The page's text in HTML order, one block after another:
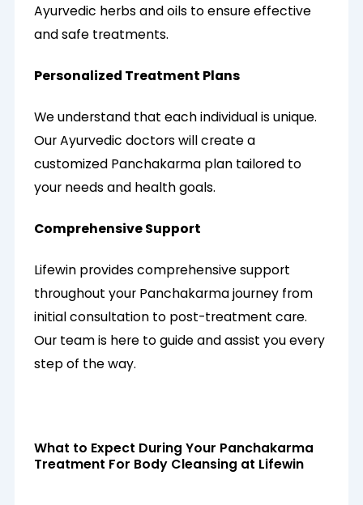
Ayurvedic herbs and oils to ensure effective
and safe treatments.
Personalized Treatment Plans
We understand that each individual is unique.
Our Ayurvedic doctors will create a
customized Panchakarma plan tailored to
your needs and health goals.
Comprehensive Support
Lifewin provides comprehensive support
throughout your Panchakarma journey from
initial consultation to post-treatment care.
Our team is here to guide and assist you every
step of the way.
What to Expect During Your Panchakarma
Treatment For Body Cleansing at Lifewin